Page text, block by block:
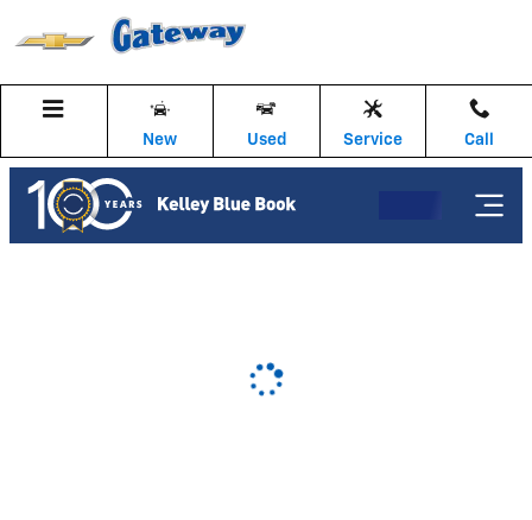
Gateway Chevrolet
New Used Service Call